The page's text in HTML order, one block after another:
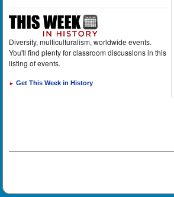
Diversity, multiculturalism, worldwide events.
You'll find plenty for classroom discussions in this
listing of events.
► Get This Week in History